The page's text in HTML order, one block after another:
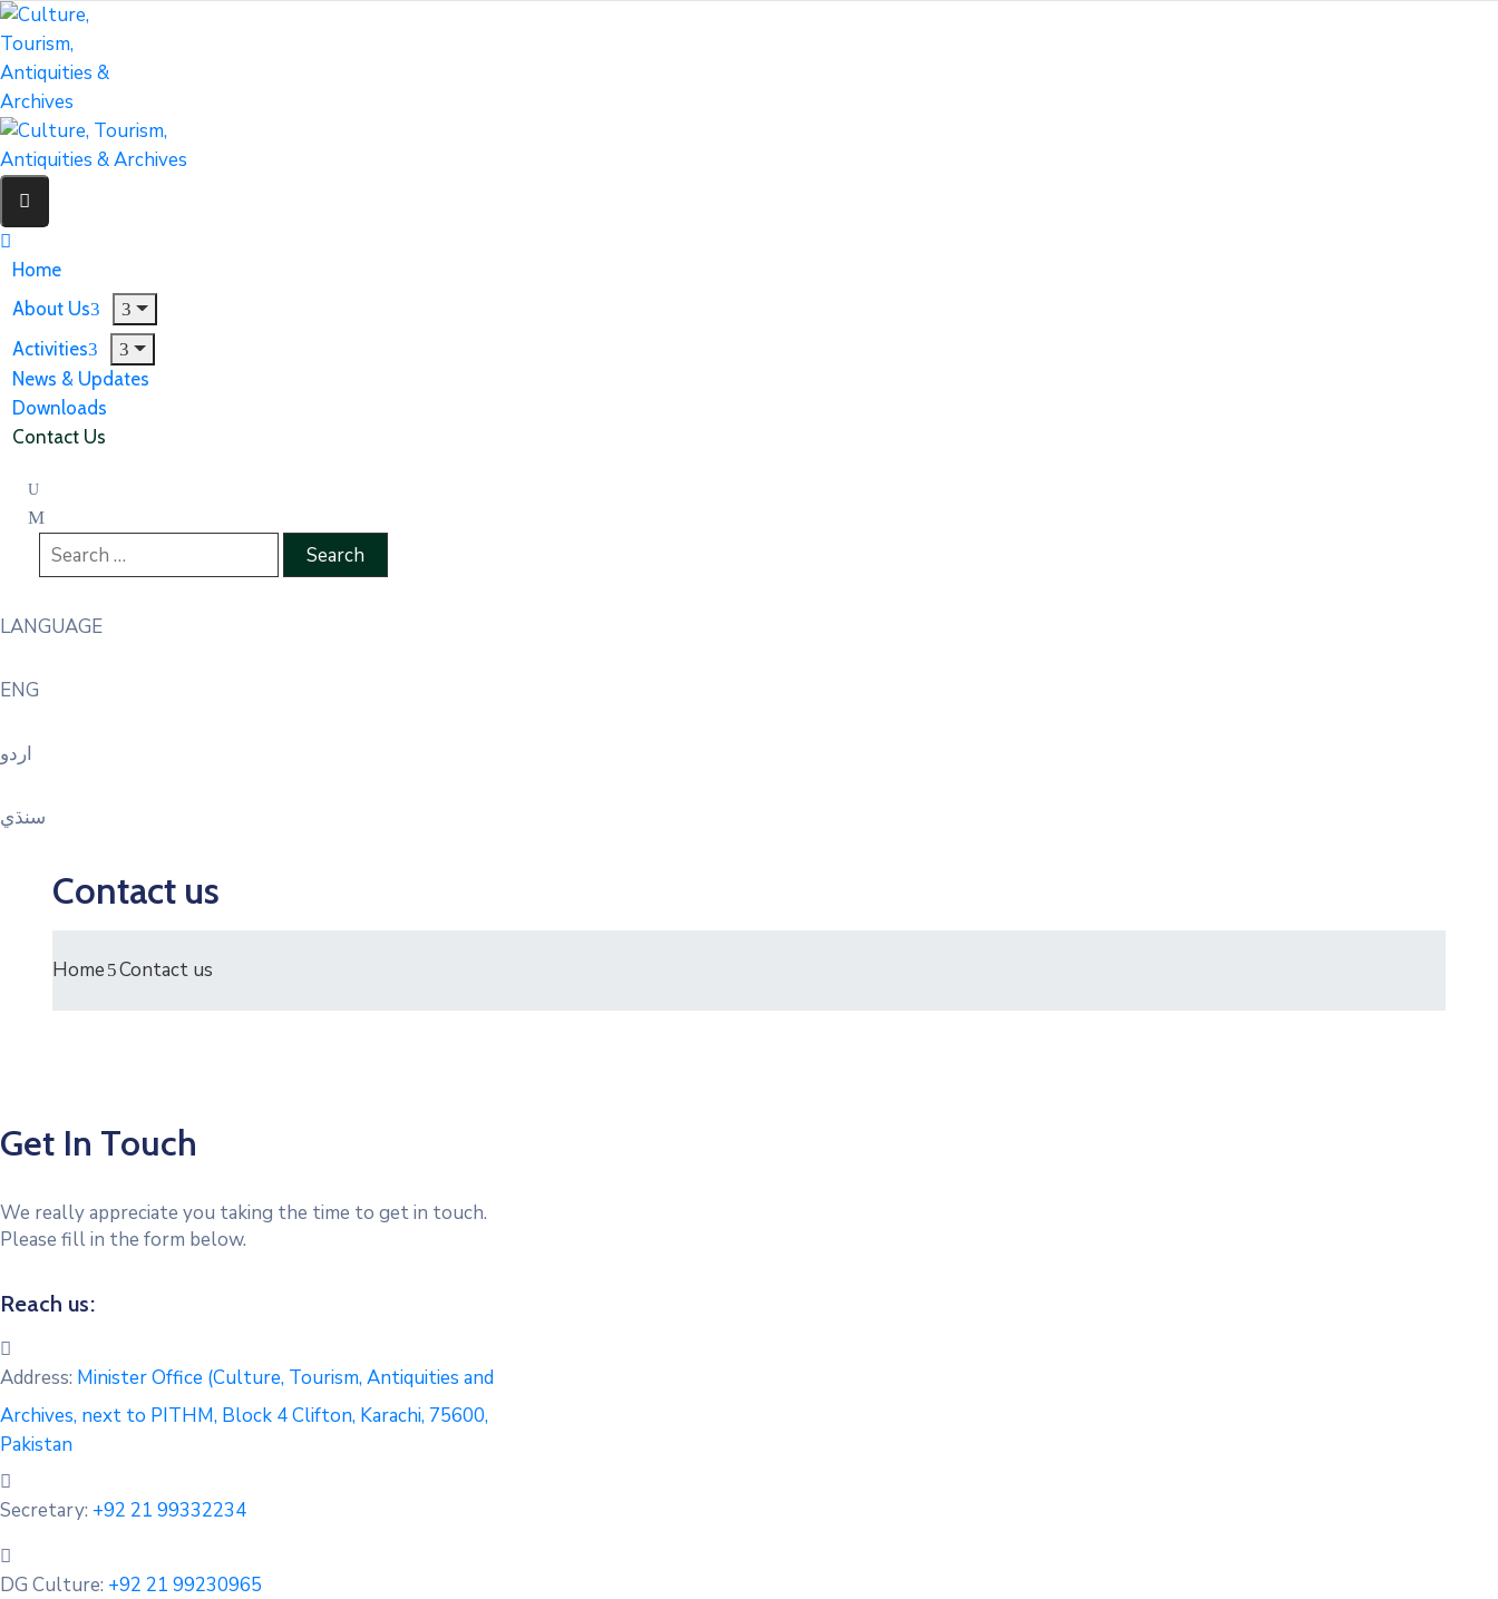
Home
About Us
Activities
News & Updates
Downloads
Contact Us
LANGUAGE
ENG
اردو
سنڌي
Contact us
Home Contact us
Get In Touch
We really appreciate you taking the time to get in touch.
Please fill in the form below.
Reach us:
Address: Minister Office (Culture, Tourism, Antiquities and
Archives, next to PITHM, Block 4 Clifton, Karachi, 75600,
Pakistan
Secretary: +92 21 99332234
DG Culture: +92 21 99230965